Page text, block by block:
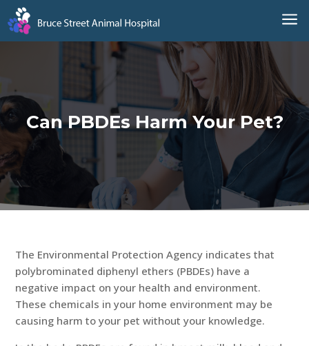
a
Can PBDEs Harm Your Pet?
The Environmental Protection Agency indicates that
polybrominated diphenyl ethers (PBDEs) have a
negative impact on your health and environment.
These chemicals in your home environment may be
causing harm to your pet without your knowledge.